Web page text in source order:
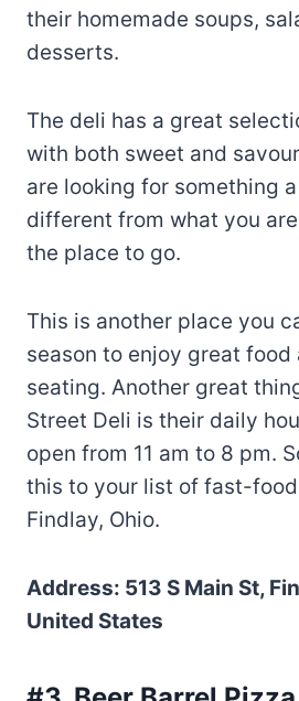
their homemade soups,
desserts.
The deli has a great
with both sweet and
are looking for something
different from what you
the place to go.
This is another place you
season to enjoy great food
seating. Another great
Street Deli is their daily
open from 11 am to 8 pm.
this to your list of fast-
Findlay, Ohio.
Address: 513 S Main St,
United States